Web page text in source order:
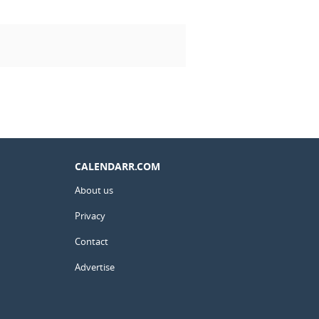
CALENDARR.COM
About us
Privacy
Contact
Advertise